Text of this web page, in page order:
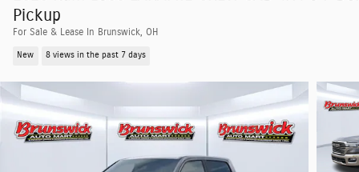
Pickup
For Sale & Lease In Brunswick, OH
New 8 views in the past 7 days